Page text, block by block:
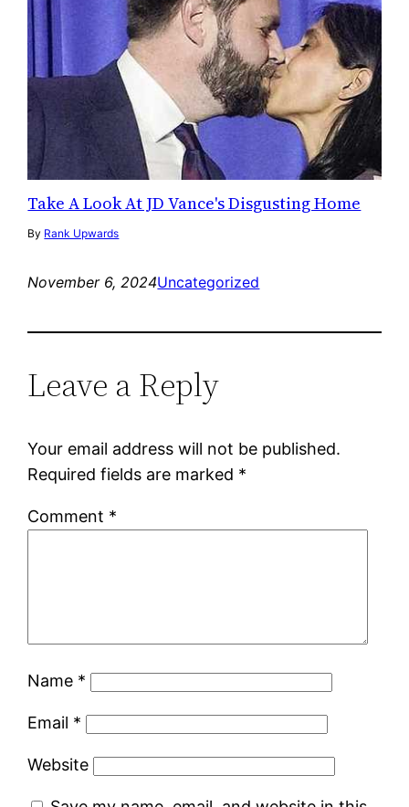
Take A Look At JD Vance's Disgusting Home
By Rank Upwards
November 6, 2024Uncategorized
Leave a Reply
Your email address will not be published.
Required fields are marked *
Comment *
Name *
Email *
Website